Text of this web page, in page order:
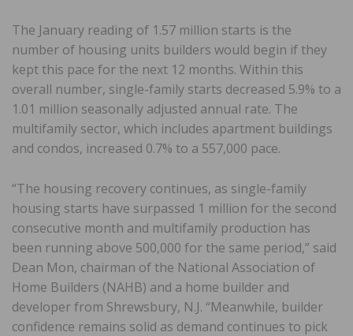
The January reading of 1.57 million starts is the
number of housing units builders would begin if they
kept this pace for the next 12 months. Within this
overall number, single-family starts decreased 5.9% to a
1.01 million seasonally adjusted annual rate. The
multifamily sector, which includes apartment buildings
and condos, increased 0.7% to a 557,000 pace.
“The housing recovery continues, as single-family
housing starts have surpassed 1 million for the second
consecutive month and multifamily production has
been running above 500,000 for the same period,” said
Dean Mon, chairman of the National Association of
Home Builders (NAHB) and a home builder and
developer from Shrewsbury, N.J. “Meanwhile, builder
confidence remains solid as demand continues to pick